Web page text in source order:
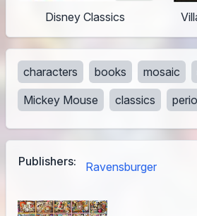
Publishers: Ravensburger
Disney Classics
characters books mosaic
Mickey Mouse
classics